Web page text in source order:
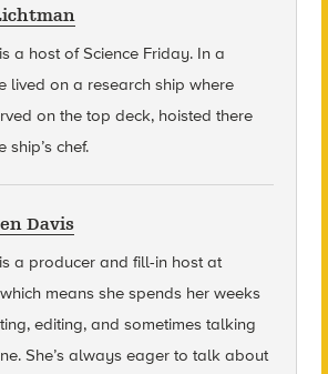
a host of Science Friday. In a
lived on a research ship where
on the top deck, hoisted there
chef.
Davis
a producer and fill-in host at
means she spends her weeks
editing, and sometimes talking
She’s always eager to talk about